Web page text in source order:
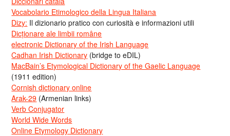
Vocabolario Etimologico della Lingua Italiana
Dizy: Il dizionario pratico con curiosità e informazioni utili
Dicționare ale limbii române
electronic Dictionary of the Irish Language
Cadhan Irish Dictionary (bridge to eDIL)
MacBain’s Etymological Dictionary of the Gaelic Language
(1911 edition)
Cornish dictionary online
Arak-29 (Armenian links)
Verb Conjugator
World Wide Words
Online Etymology Dictionary